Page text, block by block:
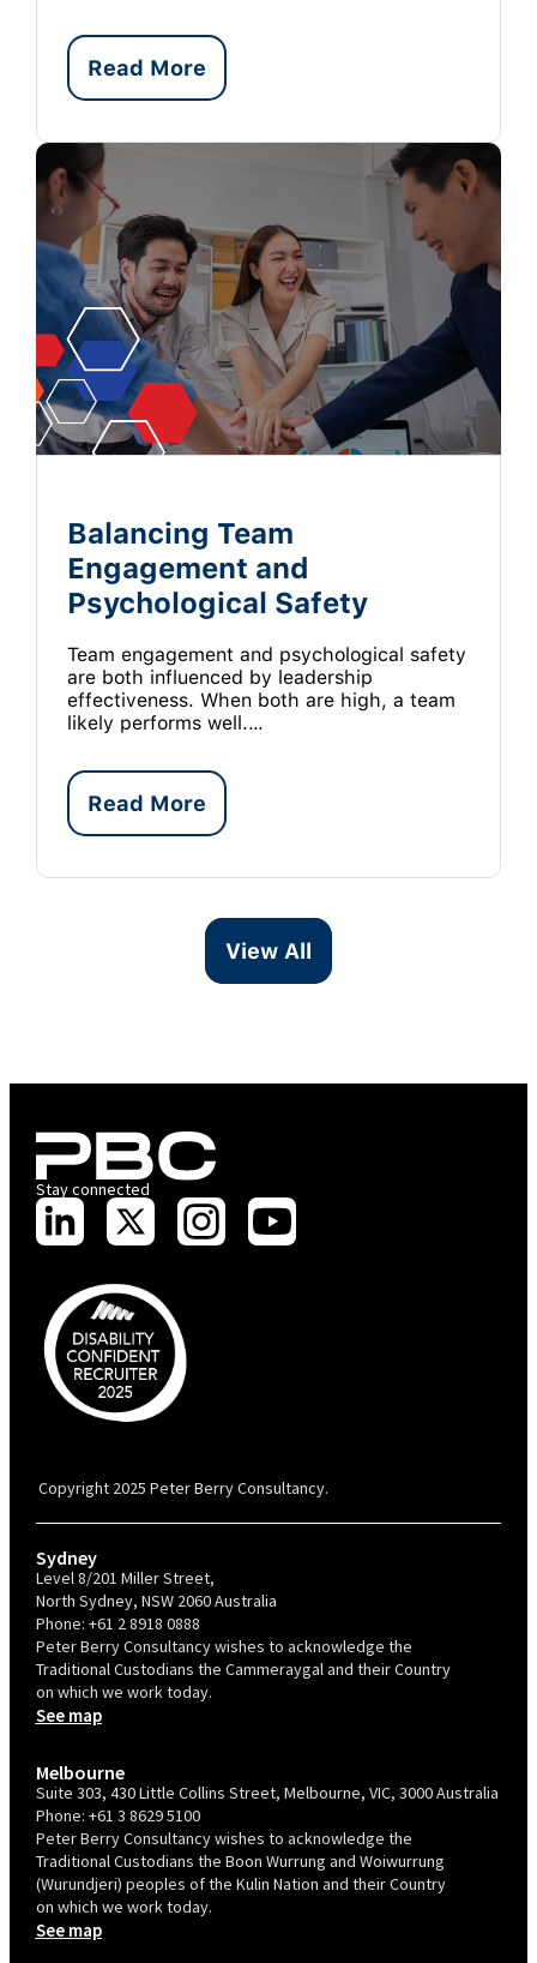
Read More
Balancing Team
Engagement and
Psychological Safety
Team engagement and psychological safety
are both influenced by leadership
effectiveness. When both are high, a team
likely performs well.…
Read More
View All
Stay connected
Copyright 2025 Peter Berry Consultancy.
Sydney
Level 8/201 Miller Street,
North Sydney, NSW 2060 Australia
Phone: +61 2 8918 0888
Peter Berry Consultancy wishes to acknowledge the
Traditional Custodians the Cammeraygal and their Country
on which we work today.
See map
Melbourne
Suite 303, 430 Little Collins Street, Melbourne, VIC, 3000 Australia
Phone: +61 3 8629 5100
Peter Berry Consultancy wishes to acknowledge the
Traditional Custodians the Boon Wurrung and Woiwurrung
(Wurundjeri) peoples of the Kulin Nation and their Country
on which we work today.
See map